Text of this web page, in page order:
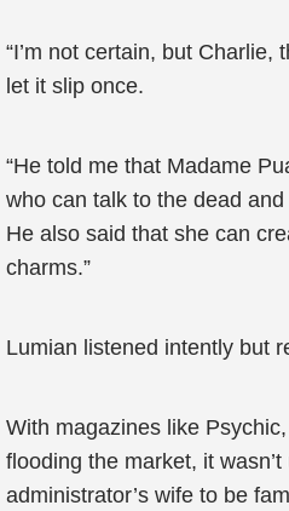
“I’m not certain, but Charlie,
let it slip once.
“He told me that Madame
who can talk to the dead
He also said that she can
charms.”
Lumian listened intently but
With magazines like
flooding the market, it
administrator’s wife to be